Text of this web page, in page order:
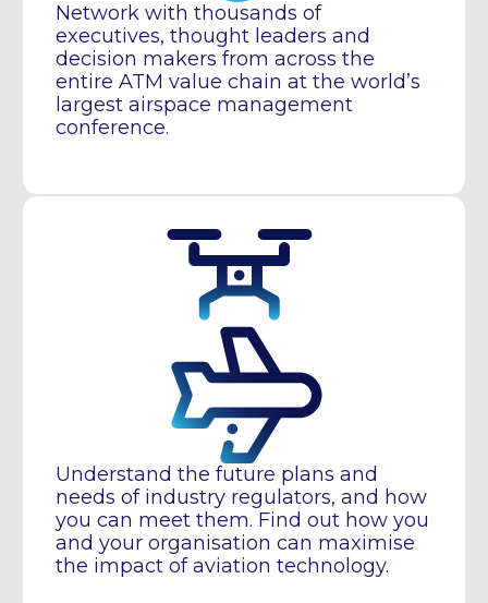
Network with thousands of
executives, thought leaders and
decision makers from across the
entire ATM value chain at the world’s
largest airspace management
conference.
Understand the future plans and
needs of industry regulators, and how
you can meet them. Find out how you
and your organisation can maximise
the impact of aviation technology.